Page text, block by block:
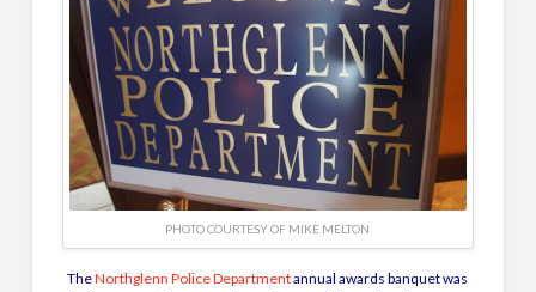
PHOTO COURTESY OF MIKE MELTON
TheNorthglenn Police Departmentannual awards banquet was